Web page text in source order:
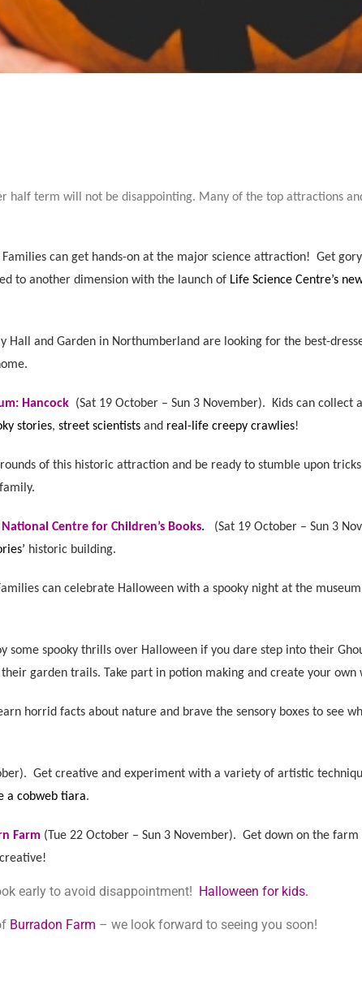
half term will not be disappointing. Many of the top attractions
Families can get hands-on at the major science attraction! Get
to another dimension with the launch of Life Science Centre’s
Hall and Garden in Northumberland are looking for the best-
Hancock (Sat 19 October – Sun 3 November).
Kids can collect
stories, street scientists and real-life creepy crawlies!
of this historic attraction and be ready to stumble upon
Centre for Children’s Books. (Sat 19 October – Sun 3
historic building.
can celebrate Halloween with a spooky night at the
some spooky thrills over Halloween if you dare step into their
garden trails. Take part in potion making and create your own
horrid facts about nature and brave the sensory boxes to see
Get creative and experiment with a variety of artistic
a cobweb tiara.
Farm ( Tue 22 October – Sun 3 November). Get down on the farm
early to avoid disappointment! Halloween for kids.
Burradon Farm – we look forward to seeing you soon!